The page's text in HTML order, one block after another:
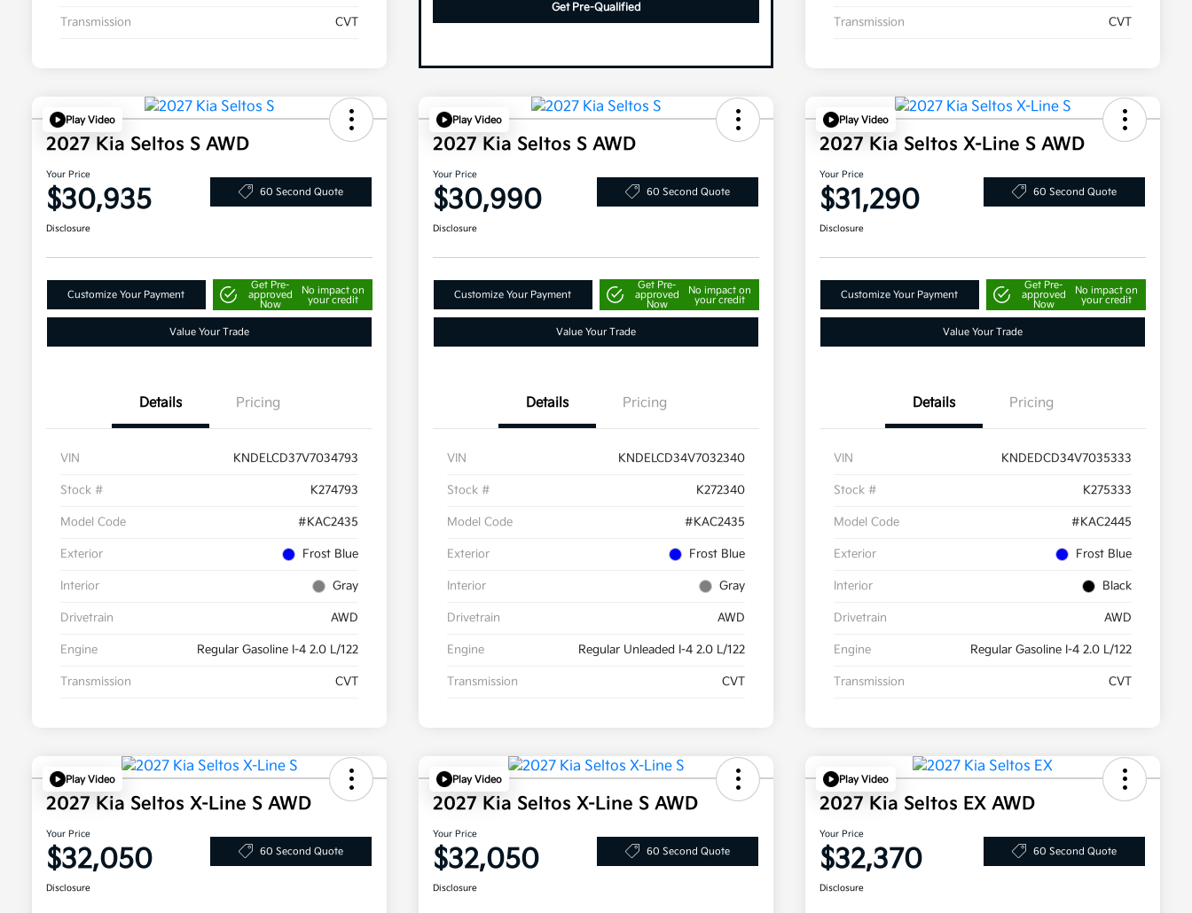
Transmission CVT
Get Pre-Qualified
Transmission CVT
Play Video
2027 Kia Seltos S AWD
Your Price
$30,935 60 Second Quote
Disclosure
Customize Your Payment
Get Pre-
approved
Now
No impact on
your credit
Value Your Trade
Details Pricing
VIN KNDELCD37V7034793
Stock # K274793
Model Code #KAC2435
Exterior Frost Blue
Interior Gray
Drivetrain AWD
Engine Regular Gasoline I-4 2.0 L/122
Transmission CVT
Play Video
2027 Kia Seltos S AWD
Your Price
$30,990 60 Second Quote
Disclosure
Customize Your Payment
Get Pre-
approved
Now
No impact on
your credit
Value Your Trade
Details Pricing
VIN KNDELCD34V7032340
Stock # K272340
Model Code #KAC2435
Exterior Frost Blue
Interior Gray
Drivetrain AWD
Engine Regular Unleaded I-4 2.0 L/122
Transmission CVT
Play Video
2027 Kia Seltos X-Line S AWD
Your Price
$31,290 60 Second Quote
Disclosure
Customize Your Payment
Get Pre-
approved
Now
No impact on
your credit
Value Your Trade
Details Pricing
VIN KNDEDCD34V7035333
Stock # K275333
Model Code #KAC2445
Exterior Frost Blue
Interior Black
Drivetrain AWD
Engine Regular Gasoline I-4 2.0 L/122
Transmission CVT
Play Video
2027 Kia Seltos X-Line S AWD
Your Price
$32,050 60 Second Quote
Disclosure
Play Video
2027 Kia Seltos X-Line S AWD
Your Price
$32,050 60 Second Quote
Disclosure
Play Video
2027 Kia Seltos EX AWD
Your Price
$32,370 60 Second Quote
Disclosure